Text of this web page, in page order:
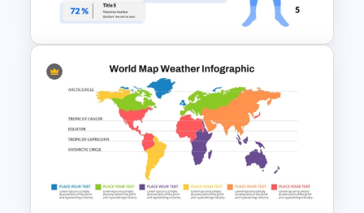
For PowerPoint
Health Presentation Template